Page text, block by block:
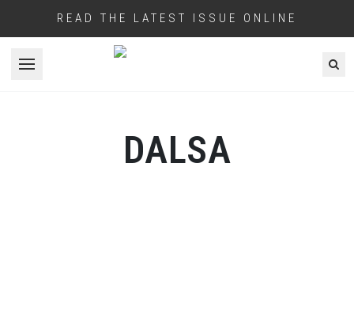
READ THE LATEST ISSUE ONLINE
Open menu
DALSA